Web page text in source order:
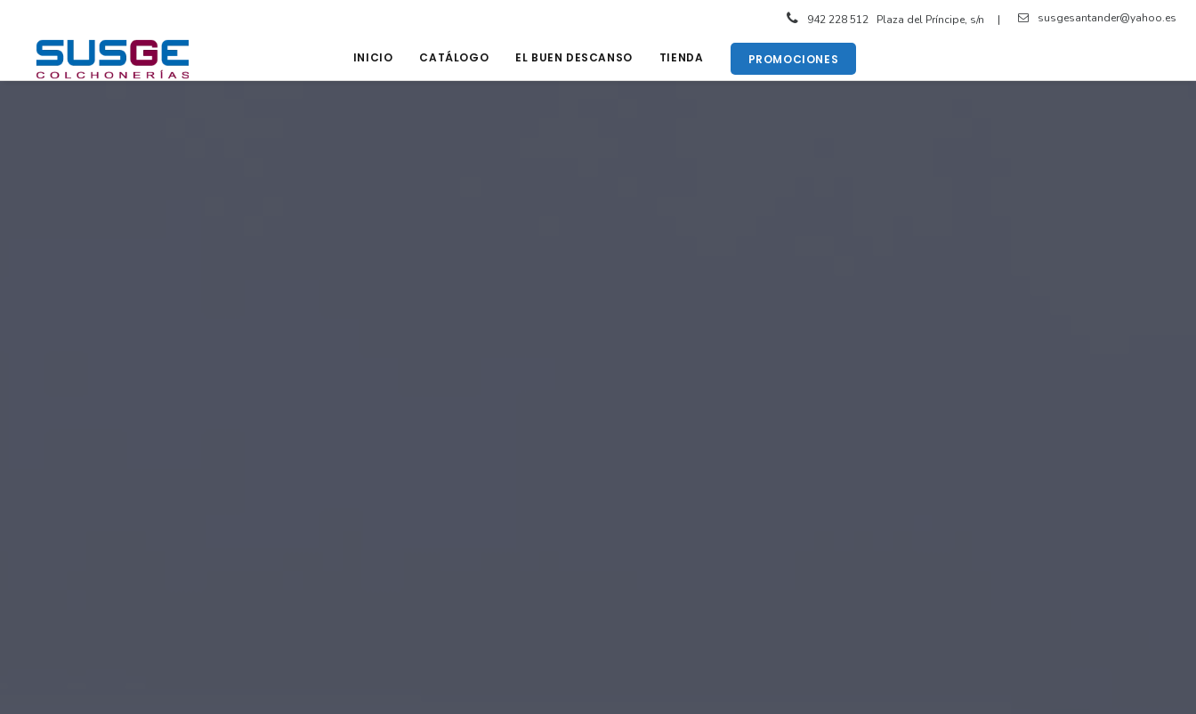
susgesantander@yahoo.es
942 228 512 Plaza del Príncipe, s/n |
INICIO CATÁLOGO EL BUEN DESCANSO TIENDA PROMOCIONES